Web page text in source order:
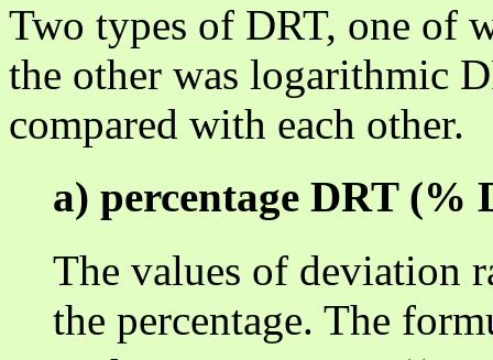
Two types of DRT, one of
the other was logarithmic
compared with each other.
a) percentage DRT (%
The values of deviation
the percentage. The